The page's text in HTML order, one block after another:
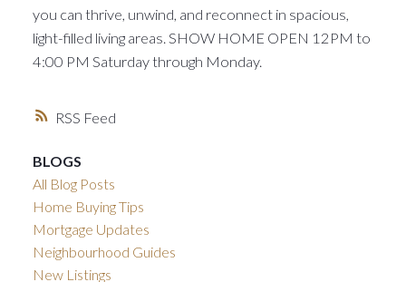
RSS
you can thrive, unwind, and reconnect in spacious,
light-filled living areas. SHOW HOME OPEN 12PM to
4:00 PM Saturday through Monday.
BLOGS
All Blog Posts
Home Buying Tips
Mortgage Updates
Neighbourhood Guides
New Listings